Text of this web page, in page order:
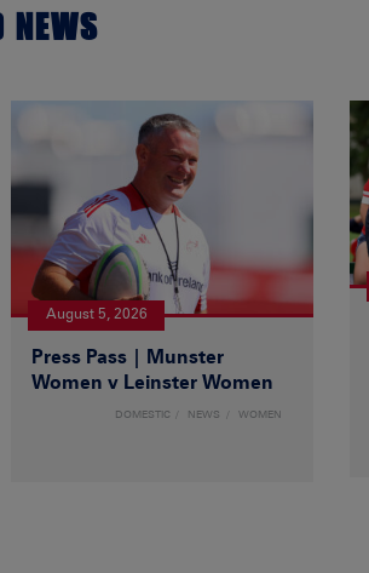
NEWS
August 5, 2026
Press Pass | Munster
Women v Leinster Women
DOMESTIC NEWS WOMEN